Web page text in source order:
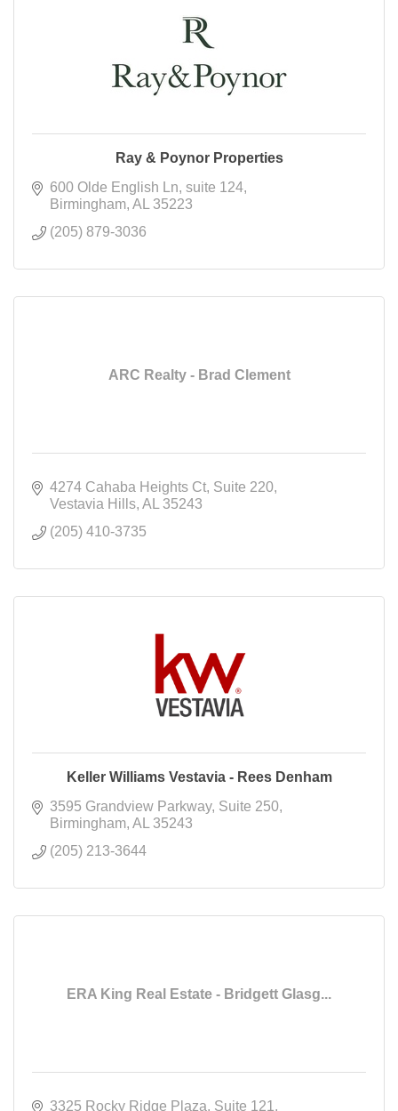
Ray & Poynor Properties
600 Olde English Ln suite 124
Birmingham AL
35223
(205) 879-3036
ARC Realty - Brad Clement
4274 Cahaba Heights Ct Suite 220
Vestavia Hills AL
35243
(205) 410-3735
Keller Williams Vestavia - Rees Denham
3595 Grandview Parkway Suite 250
Birmingham AL
35243
(205) 213-3644
ERA King Real Estate - Bridgett Glasg...
3325 Rocky Ridge Plaza Suite 121